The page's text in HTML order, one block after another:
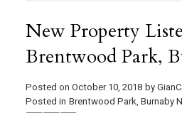
New Property
Brentwood Park,
Posted on October 10, 2018 by
Posted in Brentwood Park, Burnaby